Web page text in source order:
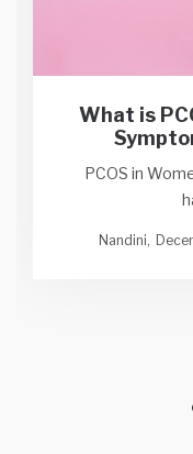
What is
PCOS in
Nandini